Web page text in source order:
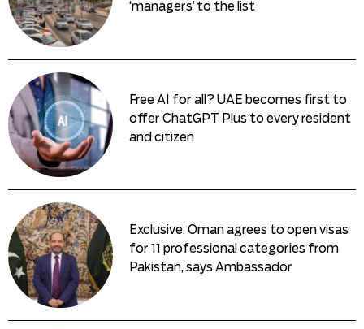
‘managers’ to the list
Free AI for all? UAE becomes first to
offer ChatGPT Plus to every resident
and citizen
Exclusive: Oman agrees to open visas
for 11 professional categories from
Pakistan, says Ambassador